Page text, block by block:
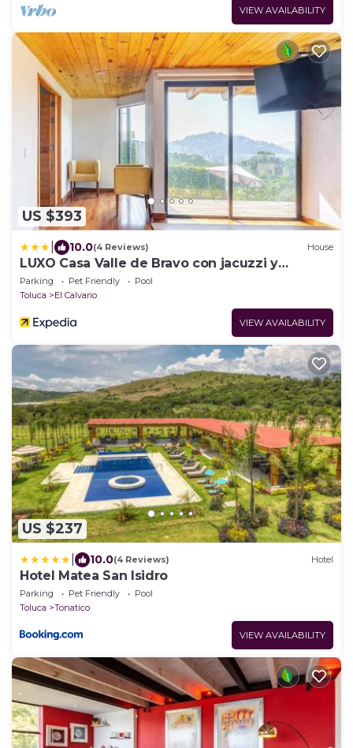
VIEW AVAILABILITY
US $393
10.0(4 Reviews) House
LUXO Casa Valle de Bravo con jacuzzi y
espectacular Vista al Lago
Parking Pet Friendly
Pool
Toluca
El Calvario
VIEW AVAILABILITY
US $237
10.0(4 Reviews) Hotel
Hotel Matea San Isidro
Parking Pet Friendly
Pool
Toluca
Tonatico
VIEW AVAILABILITY